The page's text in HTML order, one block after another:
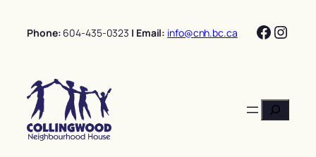
Phone: 604-435-0323 | Email: info@cnh.bc.ca
Search